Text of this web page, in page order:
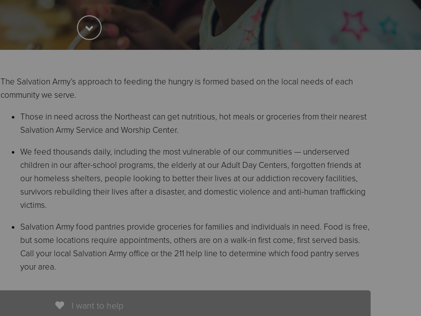
The Salvation Army’s approach to feeding the hungry is formed based on the local needs of each
community we serve.
Those in need across the Northeast can get nutritious, hot meals or groceries from their nearest
Salvation Army Service and Worship Center.
We feed thousands daily, including the most vulnerable of our communities — underserved
children in our after-school programs, the elderly at our Adult Day Centers, forgotten friends at
our homeless shelters, people looking to better their lives at our addiction recovery facilities,
survivors rebuilding their lives after a disaster, and domestic violence and anti-human trafficking
victims.
Salvation Army food pantries provide groceries for families and individuals in need. Food is free,
but some locations require appointments, others are on a walk-in first come, first served basis.
Call your local Salvation Army office or the 211 help line to determine which food pantry serves
your area.
I want to help